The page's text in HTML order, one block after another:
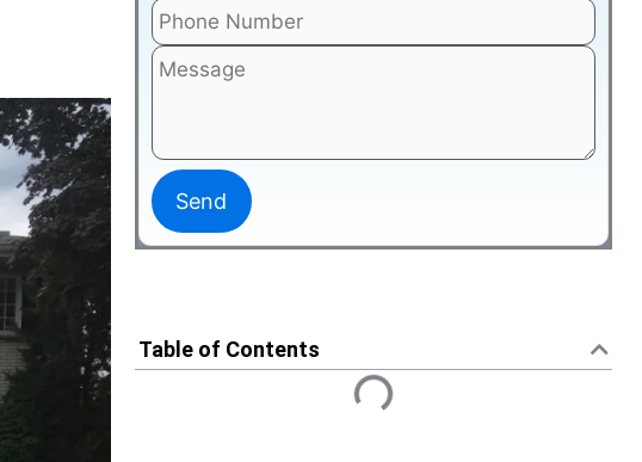
Table of Contents